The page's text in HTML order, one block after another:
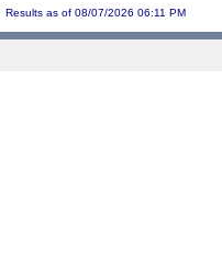
Results as of 08/07/2026 06:11 PM